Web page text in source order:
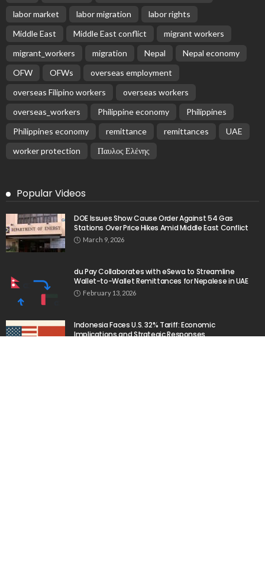
labor market
labor migration
labor rights
Middle East
Middle East conflict
migrant workers
migrant_workers
migration Nepal
Nepal economy
OFW
OFWs
overseas employment
overseas Filipino workers
overseas workers
overseas_workers
Philippine economy
Philippines
Philippines economy
remittance remittances
UAE
worker protection
Παυλος Ελένης
Popular Videos
DOE Issues Show Cause Order Against 54 Gas
Stations Over Price Hikes Amid Middle East Conflict
March 9, 2026
du Pay Collaborates with eSewa to Streamline
Wallet-to-Wallet Remittances for Nepalese in UAE
February 13, 2026
Indonesia Faces U.S. 32% Tariff: Economic
Implications and Strategic Responses